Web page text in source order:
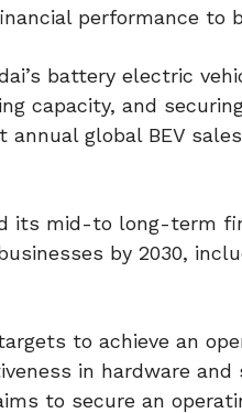
performance to
battery electric
capacity, and
annual global BEV
its mid-to long-term
by 2030,
to achieve an
in hardware
to secure an